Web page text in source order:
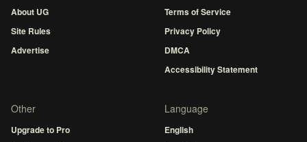
About UG
Site Rules
Advertise
Terms of Service
Privacy Policy
DMCA
Accessibility Statement
Other
Upgrade to Pro
Language
English